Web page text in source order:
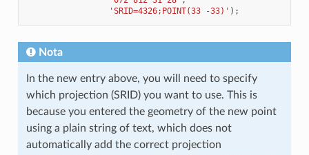
'SRID=4326;POINT(33 -33)' );
Nota
In the new entry above, you will need to specify
which projection (SRID) you want to use. This is
because you entered the geometry of the new point
using a plain string of text, which does not
automatically add the correct projection